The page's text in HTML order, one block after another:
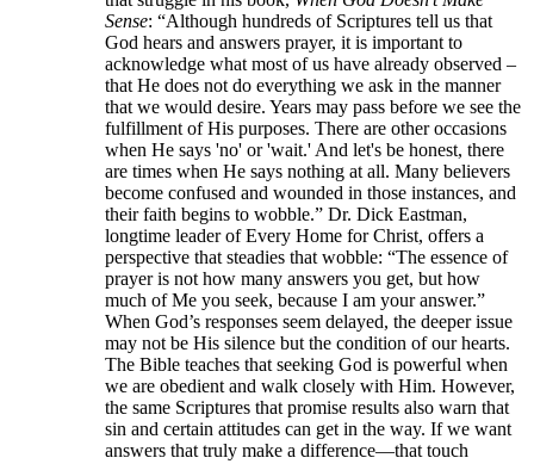
Sense: “Although hundreds of Scriptures tell us that
God hears and answers prayer, it is important to
acknowledge what most of us have already observed –
that He does not do everything we ask in the manner
that we would desire. Years may pass before we see the
fulfillment of His purposes. There are other occasions
when He says 'no' or 'wait.' And let's be honest, there
are times when He says nothing at all. Many believers
become confused and wounded in those instances, and
their faith begins to wobble.” Dr. Dick Eastman,
longtime leader of Every Home for Christ, offers a
perspective that steadies that wobble: “The essence of
prayer is not how many answers you get, but how
much of Me you seek, because I am your answer.”
When God’s responses seem delayed, the deeper issue
may not be His silence but the condition of our hearts.
The Bible teaches that seeking God is powerful when
we are obedient and walk closely with Him. However,
the same Scriptures that promise results also warn that
sin and certain attitudes can get in the way. If we want
answers that truly make a difference—that touch